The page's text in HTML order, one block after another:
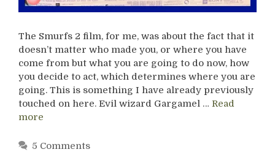
The Smurfs 2 film, for me, was about the fact that it
doesn’t matter who made you, or where you have
come from but what you are going to do now, how
you decide to act, which determines where you are
going. This is something I have already previously
touched on here. Evil wizard Gargamel … Read
more
5 Comments